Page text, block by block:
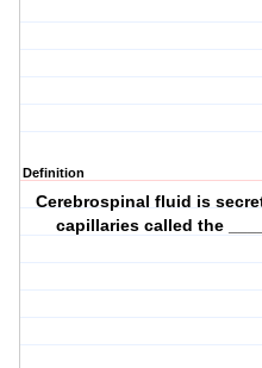
Definition
Cerebrospinal fluid is
capillaries called the